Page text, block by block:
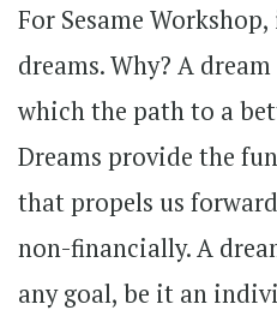
For Sesame
dreams. Why? A
which the path to a
Dreams provide the
that propels us
non-financially. A
any goal, be it an